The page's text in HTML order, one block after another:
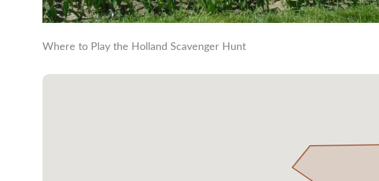
Where to Play the Holland Scavenger Hunt